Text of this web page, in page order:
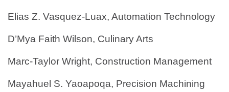
Elias Z. Vasquez-Luax, Automation Technology
D’Mya Faith Wilson, Culinary Arts
Marc-Taylor Wright, Construction Management
Mayahuel S. Yaoapoqa, Precision Machining